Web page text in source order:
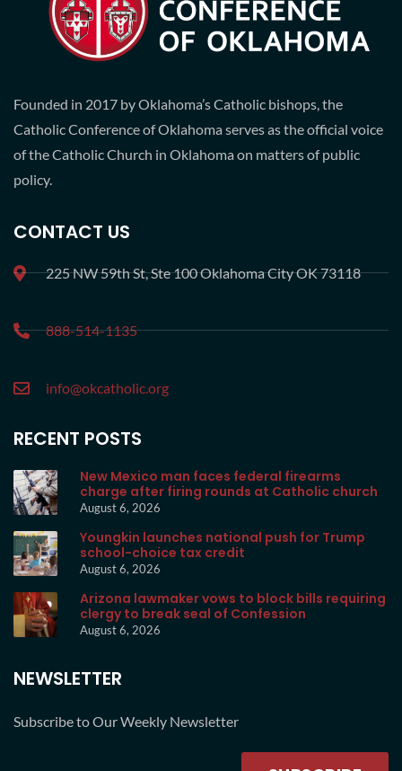
Founded in 2017 by Oklahoma’s Catholic bishops, the
Catholic Conference of Oklahoma serves as the official voice
of the Catholic Church in Oklahoma on matters of public
policy.
CONTACT US
225 NW 59th St, Ste 100 Oklahoma City OK 73118
888-514-1135
info@okcatholic.org
RECENT POSTS
New Mexico man faces federal firearms
charge after firing rounds at Catholic church
August 6, 2026
Youngkin launches national push for Trump
school-choice tax credit
August 6, 2026
Arizona lawmaker vows to block bills requiring
clergy to break seal of Confession
August 6, 2026
NEWSLETTER
Subscribe to Our Weekly Newsletter